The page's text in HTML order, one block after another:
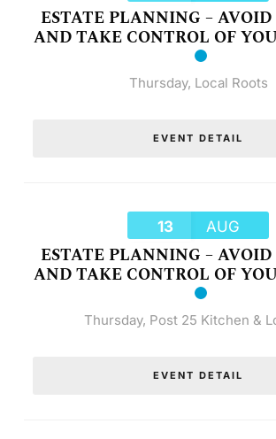
ESTATE PLANNING –
AND TAKE CONTROL OF
Thursday, Local Roots
EVENT DETAIL
13 AUG
ESTATE PLANNING –
AND TAKE CONTROL OF
Thursday, Post 25 Kitchen &
EVENT DETAIL